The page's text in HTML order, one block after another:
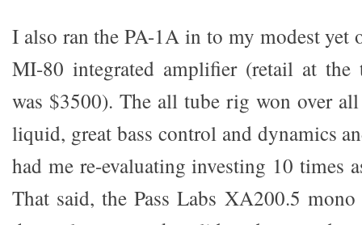
I also ran the PA-1A in to my modest yet
MI-80 integrated amplifier (retail at
was $3500). The all tube rig won over
liquid, great bass control and dynamics
had me re-evaluating investing 10 times
That said, the Pass Labs XA200.5